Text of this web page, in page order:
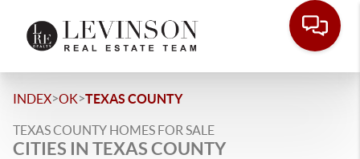
INDEX>OK>TEXAS COUNTY
TEXAS COUNTY HOMES FOR SALE
CITIES IN TEXAS COUNTY